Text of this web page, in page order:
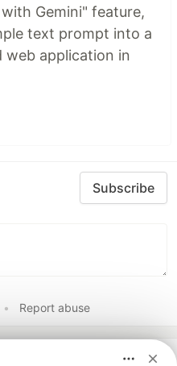
Gemini" feature,
text prompt into a
web application in
Subscribe
• Report abuse